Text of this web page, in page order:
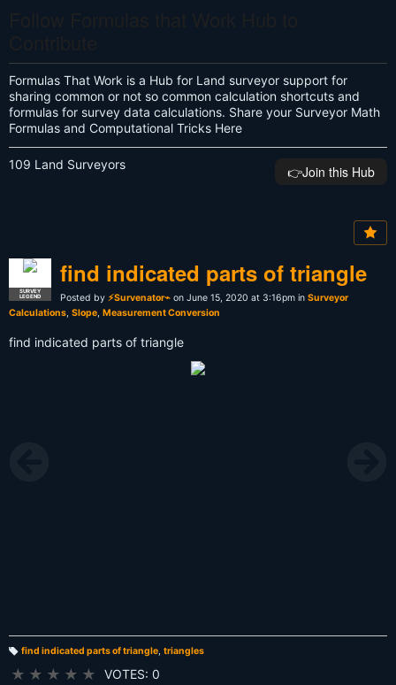
Formulas That Work is a Hub for Land surveyor support for
sharing common or not so common calculation shortcuts and
formulas for survey data calculations. Share your Surveyor Math
Formulas and Computational Tricks Here
109 Land Surveyors 👉️Join this Hub
SURVEY
LEGEND
find indicated parts of triangle
Posted by ⚡Survenator⌁ on June 15, 2020 at 3:16pm in Surveyor
Calculations, Slope, Measurement Conversion
find indicated parts of triangle
find indicated parts of triangle, triangles
★ ★ ★ ★ ★ VOTES: 0